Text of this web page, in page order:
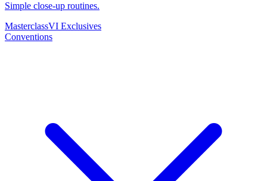
Simple close-up routines.
MasterclassVI Exclusives
Conventions